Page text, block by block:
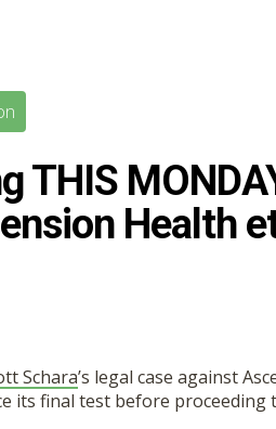
THIS
Health
Schara’s legal case against
its final test before proceeding